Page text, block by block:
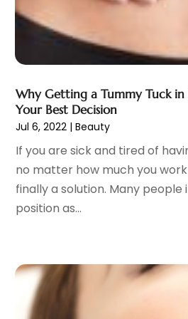
(1)
Hair Care
Hair Distributor(1)
Hair Removal(3)
Hair Restoration(4)
Hair Salons(2)
Health(515)
Health & Fitness (39)
Health & Medical(14)
Health And Fitness(55)
Health Care
Healthcare
(275)
Healthcare Industry
March 2023
February 2023(14)
January 2023(8)
December 2022(15)
November 2022(9)
October 2022(15)
September 2022(7)
August 2022(6)
July 2022(9)
June 2022
March 2022(11)
February 2022
January 2022
Why Getting a Tummy Tuck
Your Best Decision
Jul 6, 2022 |Beauty
If you are sick and tired of
no matter how much you
finally a solution. Many people
position as...